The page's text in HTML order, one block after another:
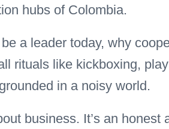
hubs of Colombia.
a leader today, why
rituals like kickboxing,
in a noisy world.
business. It’s an honest